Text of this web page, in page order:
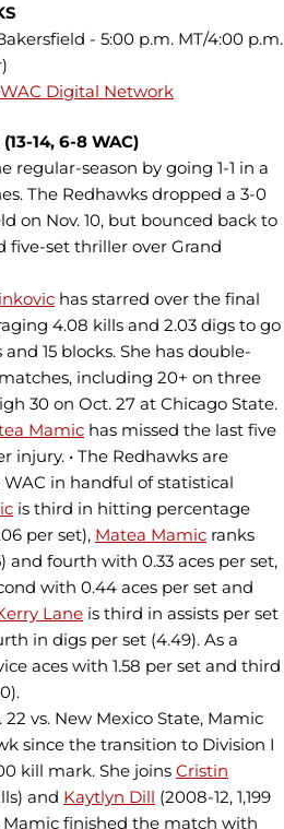
- 5:00 p.m. MT/4:00 p.m.
Digital Network
14, 6-8 WAC)
regular-season by going 1-1 in a
The Redhawks dropped a 3-0
on Nov. 10, but bounced back to
set thriller over Grand
has starred over the final
4.08 kills and 2.03 digs to go
15 blocks. She has double-
including 20+ on three
30 on Oct. 27 at Chicago State.
Mamic has missed the last five
injury. • The Redhawks are
in handful of statistical
is third in hitting percentage
per set), Matea Mamic ranks
and fourth with 0.33 aces per set,
with 0.44 aces per set and
Lane is third in assists per set
in digs per set (4.49). As a
aces with 1.58 per set and third
vs. New Mexico State, Mamic
since the transition to Division I
kill mark. She joins Cristin
and Kaytlyn Dill (2008-12, 1,199
Mamic finished the match with